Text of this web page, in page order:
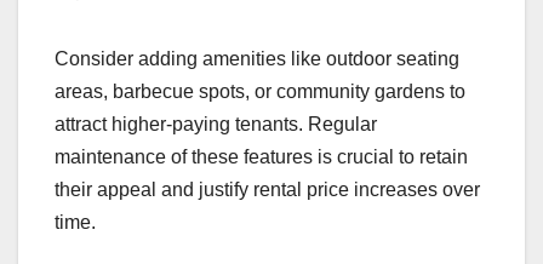
Consider adding amenities like outdoor seating
areas, barbecue spots, or community gardens to
attract higher-paying tenants. Regular
maintenance of these features is crucial to retain
their appeal and justify rental price increases over
time.